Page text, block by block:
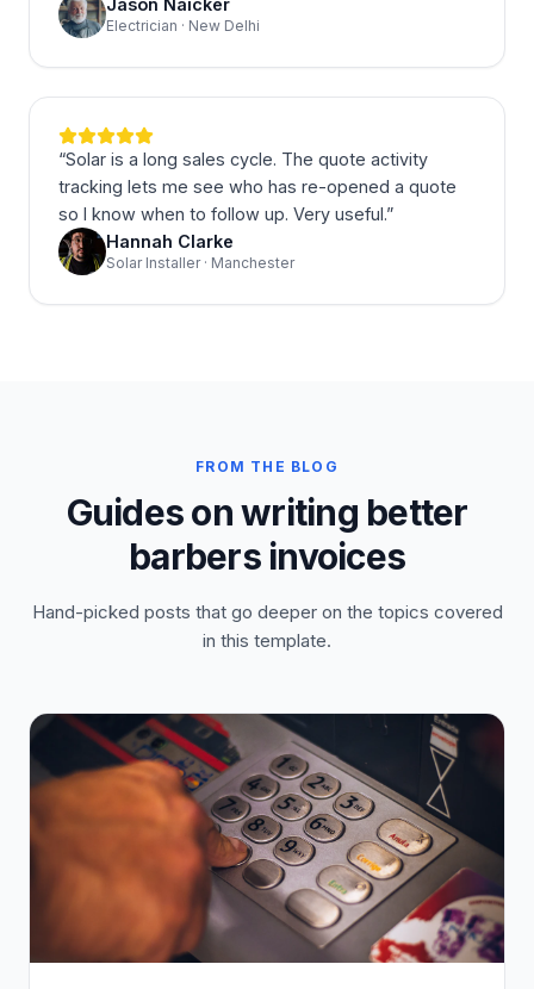
Jason Naicker
Electrician · New Delhi
“Solar is a long sales cycle. The quote activity
tracking lets me see who has re-opened a quote
so I know when to follow up. Very useful.”
Hannah Clarke
Solar Installer · Manchester
FROM THE BLOG
Guides on writing better
barbers invoices
Hand-picked posts that go deeper on the topics covered
in this template.